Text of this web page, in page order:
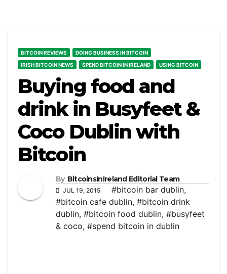
BITCOIN REVIEWS
DOING BUSINESS IN BITCOIN
IRISH BITCOIN NEWS
SPEND BITCOIN IN IRELAND USING BITCOIN
Buying food and
drink in Busyfeet &
Coco Dublin with
Bitcoin
By BitcoinsInIreland Editorial Team
JUL 19, 2015 #bitcoin bar dublin,
#bitcoin cafe dublin, #bitcoin drink
dublin, #bitcoin food dublin, #busyfeet
& coco, #spend bitcoin in dublin